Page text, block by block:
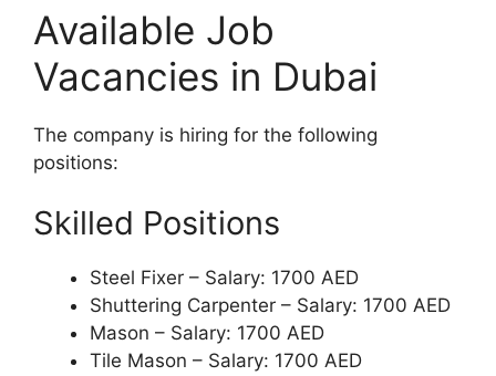
Available Job
Vacancies in Dubai
The company is hiring for the following
positions:
Skilled Positions
Steel Fixer – Salary: 1700 AED
Shuttering Carpenter – Salary: 1700 AED
Mason – Salary: 1700 AED
Tile Mason – Salary: 1700 AED